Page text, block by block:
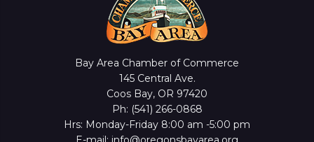
Bay Area Chamber of Commerce
145 Central Ave.
Coos Bay, OR 97420
Ph: (541) 266-0868
Hrs: Monday-Friday 8:00 am -5:00 pm